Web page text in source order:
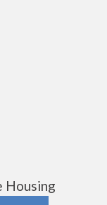
Housing